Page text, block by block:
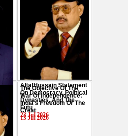
AltafHussain Statement
On Democracy, Political
Dynasties, And The
Futu...
23 Jul 2026
The Objective Of The
War Of Independence:
India's Freedom Or The
Creat...
13 Jul 2026